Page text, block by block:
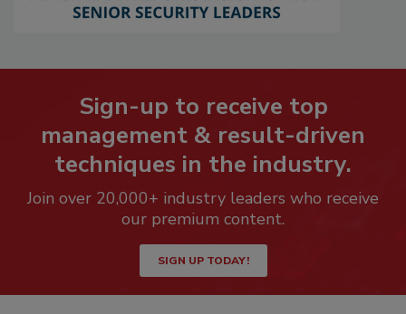
Sign-up to receive top
management & result-driven
techniques in the industry.
Join over 20,000+ industry leaders who receive
our premium content.
SIGN UP TODAY!